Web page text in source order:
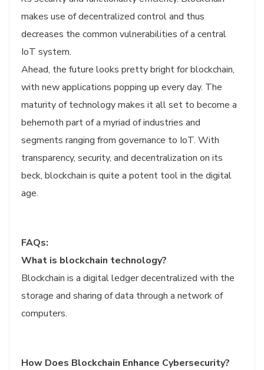
makes use of decentralized control and thus
decreases the common vulnerabilities of a central
IoT system.
Ahead, the future looks pretty bright for blockchain,
with new applications popping up every day. The
maturity of technology makes it all set to become a
behemoth part of a myriad of industries and
segments ranging from governance to IoT. With
transparency, security, and decentralization on its
beck, blockchain is quite a potent tool in the digital
age.
FAQs:
What is blockchain technology?
Blockchain is a digital ledger decentralized with the
storage and sharing of data through a network of
computers.
How Does Blockchain Enhance Cybersecurity?